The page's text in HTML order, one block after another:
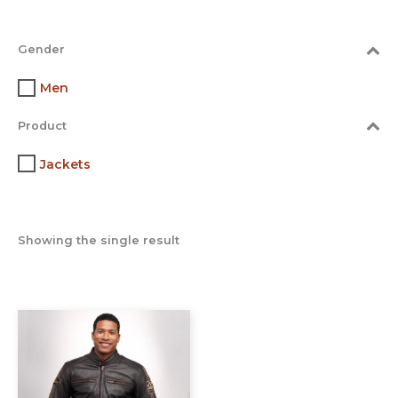
Gender
Men
Product
Jackets
Showing the single result